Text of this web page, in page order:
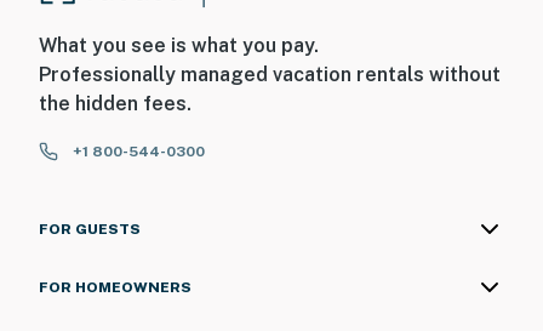
What you see is what you pay.
Professionally managed vacation rentals without
the hidden fees.
+1 800-544-0300
FOR GUESTS
FOR HOMEOWNERS